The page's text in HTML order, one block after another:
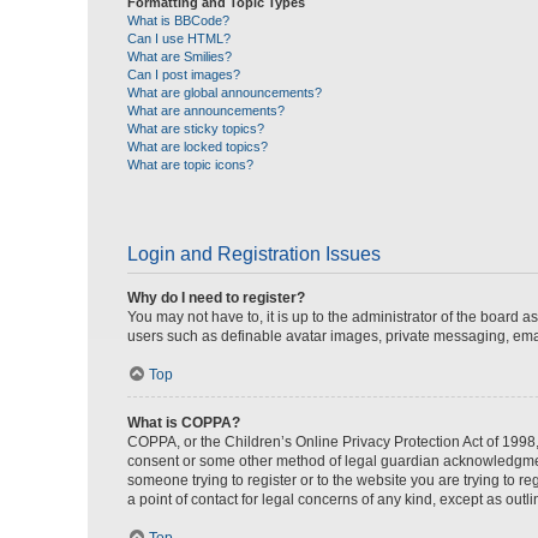
What is BBCode?
Can I use HTML?
What are Smilies?
Can I post images?
What are global announcements?
What are announcements?
What are sticky topics?
What are locked topics?
What are topic icons?
Login and Registration Issues
Why do I need to register?
You may not have to, it is up to the administrator of the board
users such as definable avatar images, private messaging,
Top
What is COPPA?
COPPA, or the Children’s Online Privacy Protection Act of
consent or some other method of legal guardian
someone trying to register or to the website you are trying to
a point of contact for legal concerns of any kind, except as